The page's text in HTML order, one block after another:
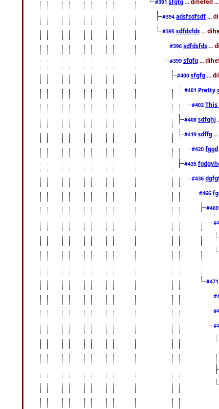
#391
#394 adsfsdfsdf ...
#395 sdfdsfds ...
#396 sdfdsfds ...
#399 sfgfg ...
#400 sfgfg ...
#401 Pretty
#402
#408 sdfghj
#419 sdffg
#420 fggd
#435
#436
#466